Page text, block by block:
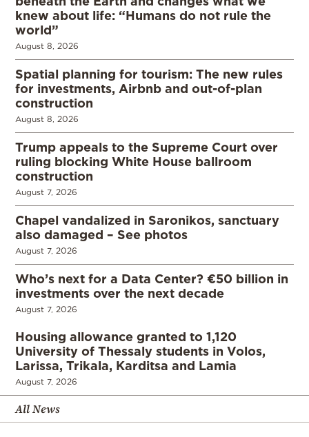
knew about life: “Humans do not rule the
world”
August 8, 2026
Spatial planning for tourism: The new rules
for investments, Airbnb and out-of-plan
construction
August 8, 2026
Trump appeals to the Supreme Court over
ruling blocking White House ballroom
construction
August 7, 2026
Chapel vandalized in Saronikos, sanctuary
also damaged – See photos
August 7, 2026
Who’s next for a Data Center? €50 billion in
investments over the next decade
August 7, 2026
Housing allowance granted to 1,120
University of Thessaly students in Volos,
Larissa, Trikala, Karditsa and Lamia
August 7, 2026
All News